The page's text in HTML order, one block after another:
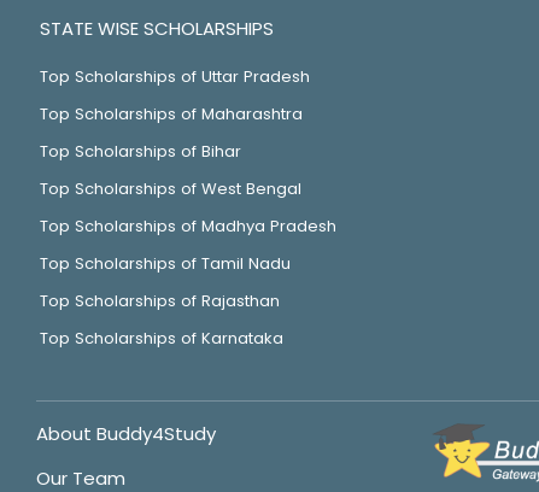
STATE WISE SCHOLARSHIPS
Top Scholarships of Uttar Pradesh
Top Scholarships of Maharashtra
Top Scholarships of Bihar
Top Scholarships of West Bengal
Top Scholarships of Madhya Pradesh
Top Scholarships of Tamil Nadu
Top Scholarships of Rajasthan
Top Scholarships of Karnataka
About Buddy4Study
Our Team